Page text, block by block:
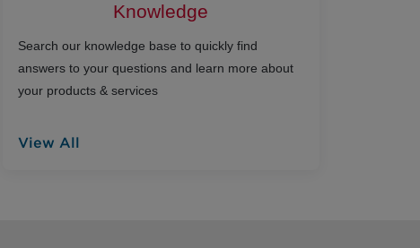
Knowledge
Search our knowledge base to quickly find
answers to your questions and learn more about
your products & services
View All